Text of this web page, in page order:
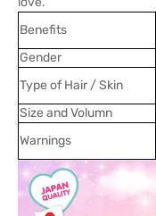
Benefits
Gender
Type of Hair / Skin
Size and Volumn
Warnings